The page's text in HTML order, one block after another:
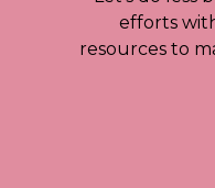
efforts
resources to